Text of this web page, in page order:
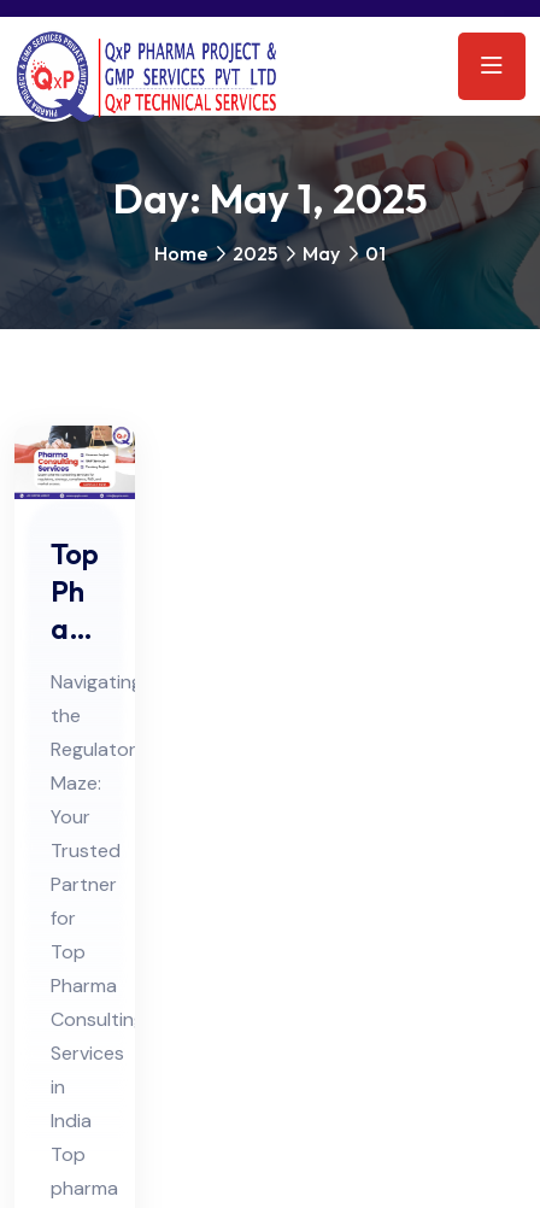
Day: May 1, 2025
Home 2025 May 01
Top
Ph
ar
ma
Co
nsu
ltin
g
Ser
vic
es
in
Ind
ia
Navigating
the
Regulatory
Maze:
Your
Trusted
Partner
for
Top
Pharma
Consulting
Services
in
India
Top
pharma